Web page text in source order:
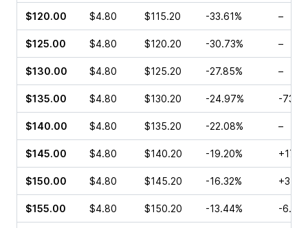
$120.00 $4.80 $115.20 -33.61% –
$125.00 $4.80 $120.20 -30.73% –
$130.00 $4.80 $125.20 -27.85% –
$135.00 $4.80 $130.20 -24.97% -
$140.00 $4.80 $135.20 -22.08% –
$145.00 $4.80 $140.20 -19.20%
$150.00 $4.80 $145.20 -16.32%
$155.00 $4.80 $150.20 -13.44% -